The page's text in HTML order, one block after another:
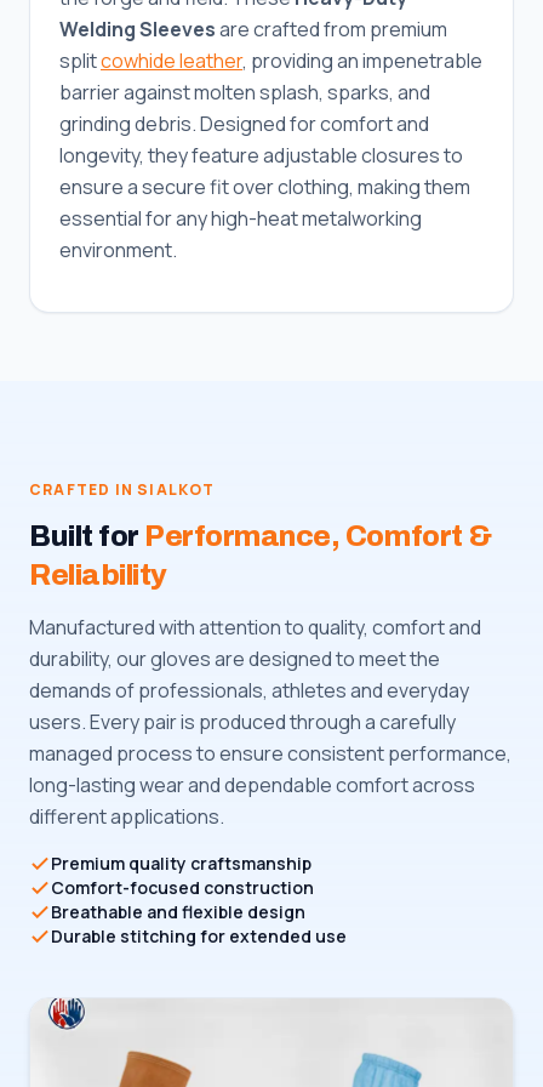
Welding Sleevesare crafted from premium
splitcowhide leather, providing an impenetrable
barrier against molten splash, sparks, and
grinding debris. Designed for comfort and
longevity, they feature adjustable closures to
ensure a secure fit over clothing, making them
essential for any high-heat metalworking
environment.
CRAFTED IN SIALKOT
Built for Performance, Comfort &
Reliability
Manufactured with attention to quality, comfort and
durability, our gloves are designed to meet the
demands of professionals, athletes and everyday
users. Every pair is produced through a carefully
managed process to ensure consistent performance,
long-lasting wear and dependable comfort across
different applications.
Premium quality craftsmanship
Comfort-focused construction
Breathable and flexible design
Durable stitching for extended use